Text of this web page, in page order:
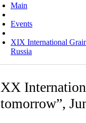
Main
Events
XIX International
Russia
XX
tomorrow”,